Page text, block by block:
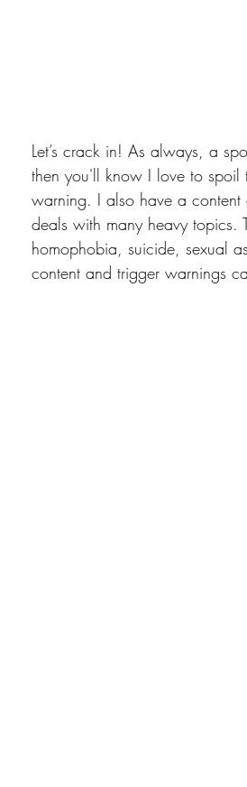
Let’s crack in! As always, a
then you'll know I love to spoil
warning. I also have a content
deals with many heavy topics.
homophobia, suicide, sexual
content and trigger warnings